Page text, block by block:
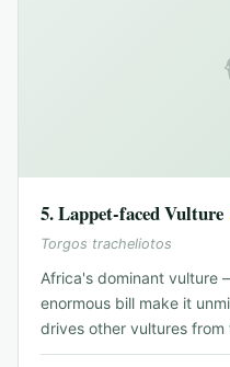
5.Lappet-faced Vulture
Torgos tracheliotos
Africa's dominant vulture
enormous bill make it
drives other vultures from